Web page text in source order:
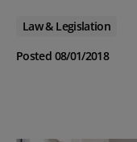
Law & Legislation
Posted 08/01/2018